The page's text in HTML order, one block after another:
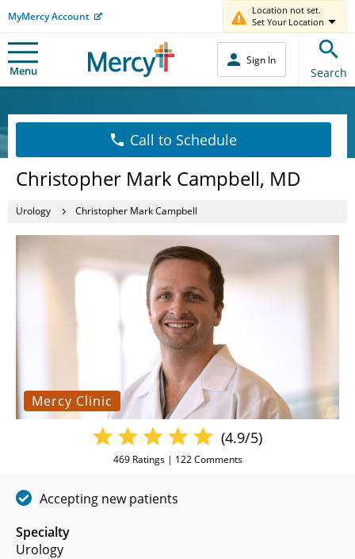
MyMercy Account
Location not set.
Set Your Location
Menu
Sign In
Search
Call to Schedule
Christopher Mark Campbell, MD
Urology Christopher Mark Campbell
Mercy Clinic
Specialty
Urology
(4.9/5)
469Ratings | 122Comments
Accepting new patients